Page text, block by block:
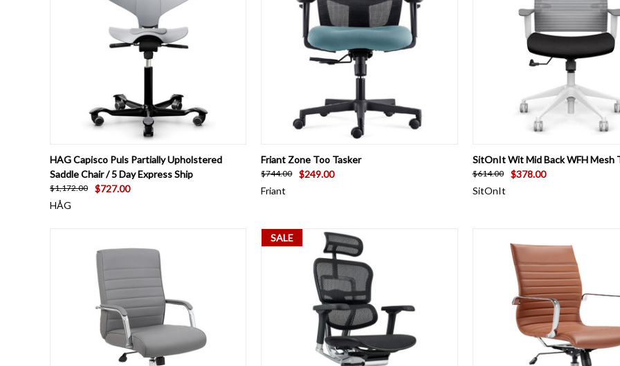
QUICK VIEW VIEW OPTIONS
HAG Capisco Puls Partially Upholstered
Saddle Chair / 5 Day Express Ship
$1,172.00
$727.00
HÅG
QUICK VIEW
Friant Zone Too Tasker
$744.00
$249.00
Friant
QUICK VIEW VIEW
SitOnIt Wit Mid Back WFH Mesh
$614.00
$378.00
SitOnIt
SALE